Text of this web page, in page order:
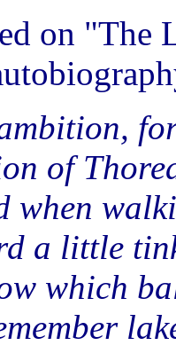
on
of
a little
which